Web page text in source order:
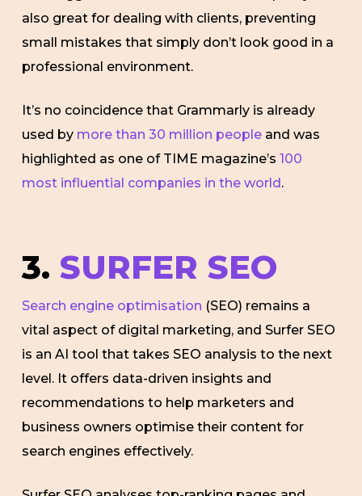
also great for dealing with clients, preventing
small mistakes that simply don’t look good in a
professional environment.
It’s no coincidence that Grammarly is already
used by more than 30 million peopleand was
highlighted as one of TIME magazine’s 100
most influential companies in the world.
3. SURFER SEO
Search engine optimisation (SEO) remains a
vital aspect of digital marketing, and Surfer SEO
is an AI tool that takes SEO analysis to the next
level. It offers data-driven insights and
recommendations to help marketers and
business owners optimise their content for
search engines effectively.